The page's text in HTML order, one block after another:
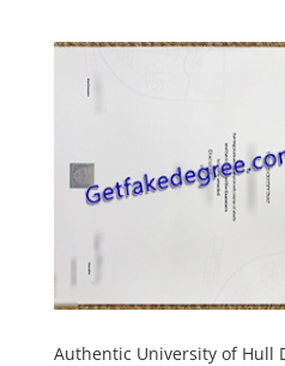
Authentic University of Hull